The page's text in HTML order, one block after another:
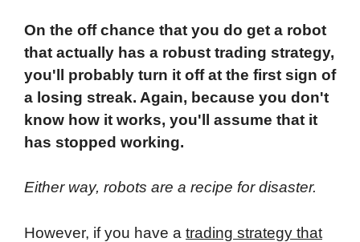
On the off chance that you do get a robot
that actually has a robust trading strategy,
you'll probably turn it off at the first sign of
a losing streak. Again, because you don't
know how it works, you'll assume that it
has stopped working.
Either way, robots are a recipe for disaster.
However, if you have a trading strategy that